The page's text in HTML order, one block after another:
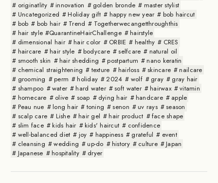
originatlity
innovation golden bronde
master stylist
Uncategorized
Holiday gift happy new year
bob haircut
bob
bob hair Trend
Togetherwecangetthroughthis
hair style #QuarantineHairChallenge
hairstyle
dimensional hair
hair color ORBIE healthy
CRES
haircare
hair style bodycare selfcare
natural oil
smooth skin
hair shedding postpartum
nano keratin
chemical straightening
texture hairloss skincare
nailcare
grooming
perm holiday 2024 wolf gray
gray hair
shampoo
water hard water soft water hairwax
vitamin
homecare
olive soap dying hair handcare
apple
Peau nue
long hair toning senon uv rays
season
scalp care
Lishe hair gel hair product
face shape
slim face
kids hair kids' haircut
confidence
well-balanced diet
joy happiness grateful
event
cleansing
wedding up-do history culture
Japan
Japanese
hospitality dryer